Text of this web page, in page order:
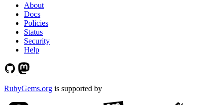
About
Docs
Policies
Status
Security
Help
RubyGems.org is supported by